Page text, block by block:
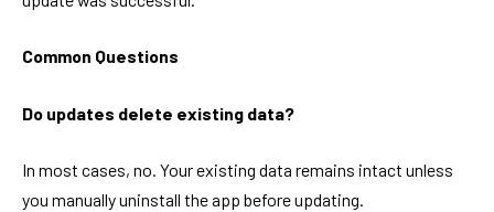
Common Questions
Do updates delete existing data?
In most cases, no. Your existing data remains intact unless
you manually uninstall the app before updating.